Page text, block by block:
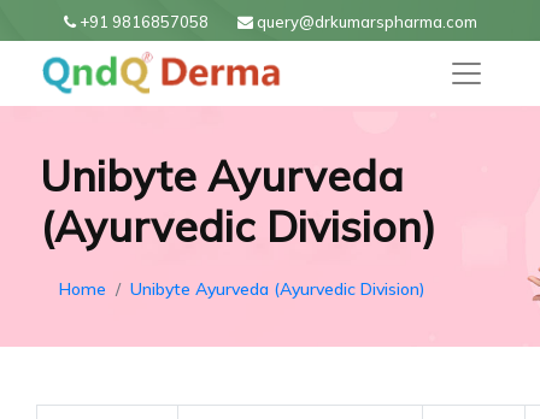
+91 9816857058 query@drkumarspharma.com
Unibyte Ayurveda
(Ayurvedic Division)
Home Unibyte Ayurveda (Ayurvedic Division)